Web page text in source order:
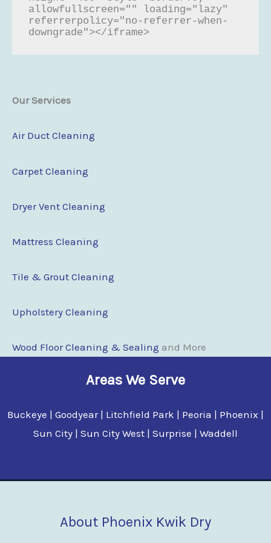
allowfullscreen="" loading="lazy"
referrerpolicy="no-referrer-when-
downgrade"></iframe>
Our Services
Air Duct Cleaning
Carpet Cleaning
Dryer Vent Cleaning
Mattress Cleaning
Tile & Grout Cleaning
Upholstery Cleaning
Wood Floor Cleaning & Sealing and More
Areas We Serve
Buckeye | Goodyear | Litchfield Park | Peoria | Phoenix |
Sun City | Sun City West | Surprise | Waddell
About Phoenix Kwik Dry